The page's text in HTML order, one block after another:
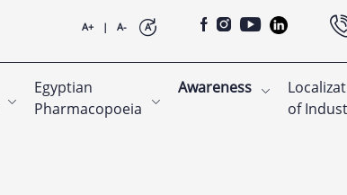
A+ | A- A
Egyptian
Pharmacopoeia
Awareness
of